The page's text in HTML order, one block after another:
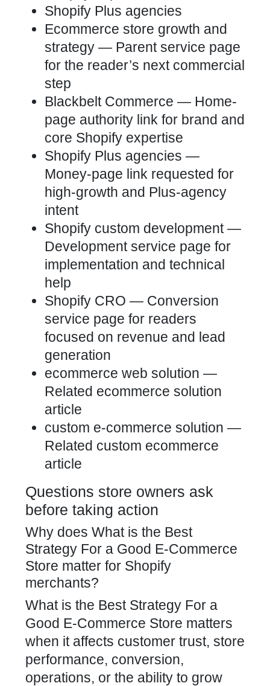
Shopify Plus agencies
Ecommerce store growth and
strategy — Parent service page
for the reader’s next commercial
step
Blackbelt Commerce — Home-
page authority link for brand and
core Shopify expertise
Shopify Plus agencies —
Money-page link requested for
high-growth and Plus-agency
intent
Shopify custom development—
Development service page for
implementation and technical
help
Shopify CRO — Conversion
service page for readers
focused on revenue and lead
generation
ecommerce web solution —
Related ecommerce solution
article
custom e-commerce solution —
Related custom ecommerce
article
Questions store owners ask
before taking action
Why does What is the Best
Strategy For a Good E-Commerce
Store matter for Shopify
merchants?
What is the Best Strategy For a
Good E-Commerce Store matters
when it affects customer trust, store
performance, conversion,
operations, or the ability to grow